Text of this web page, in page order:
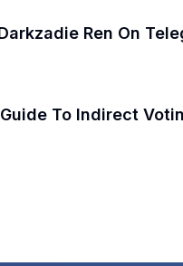
Ren On
To Indirect